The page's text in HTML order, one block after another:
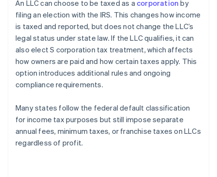
​​An LLC can choose to be taxed as a corporation by
filing an election with the IRS. This changes how income
is taxed and reported, but does not change the LLC’s
legal status under state law. If the LLC qualifies, it can
also elect S corporation tax treatment, which affects
how owners are paid and how certain taxes apply. This
option introduces additional rules and ongoing
compliance requirements.
Many states follow the federal default classification
for income tax purposes but still impose separate
annual fees, minimum taxes, or franchise taxes on LLCs
regardless of profit.